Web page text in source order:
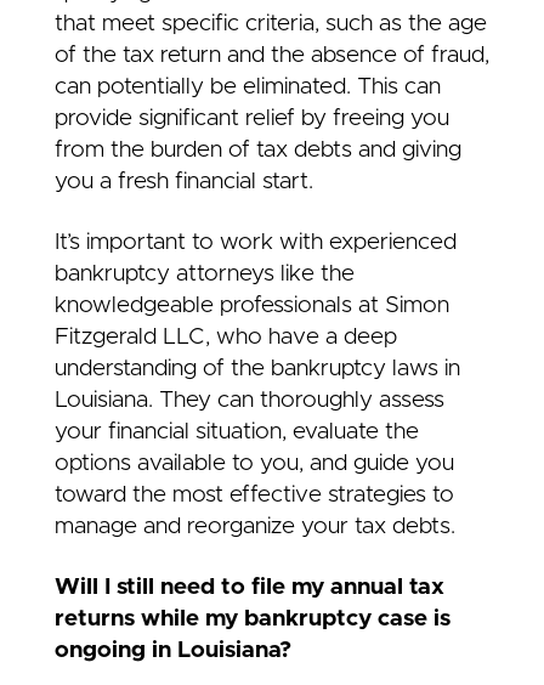
that meet specific criteria, such as the age
of the tax return and the absence of fraud,
can potentially be eliminated. This can
provide significant relief by freeing you
from the burden of tax debts and giving
you a fresh financial start.
It’s important to work with experienced
bankruptcy attorneys like the
knowledgeable professionals at Simon
Fitzgerald LLC, who have a deep
understanding of the bankruptcy laws in
Louisiana. They can thoroughly assess
your financial situation, evaluate the
options available to you, and guide you
toward the most effective strategies to
manage and reorganize your tax debts.
Will I still need to file my annual tax
returns while my bankruptcy case is
ongoing in Louisiana?